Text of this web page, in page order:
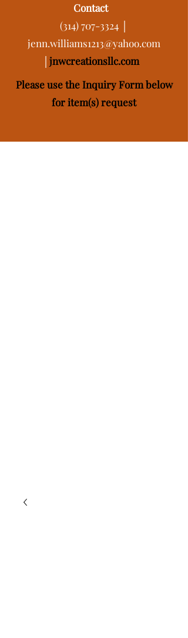
Contact
(314) 707-3324
jenn.williams1213@yahoo.com
jnwcreationsllc.com
Please use the Inquiry Form below
for item(s) request